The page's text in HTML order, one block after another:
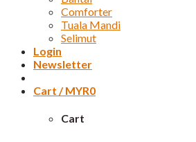
Comforter
Tuala Mandi
Selimut
Login
Newsletter
Cart /MYR0
Cart